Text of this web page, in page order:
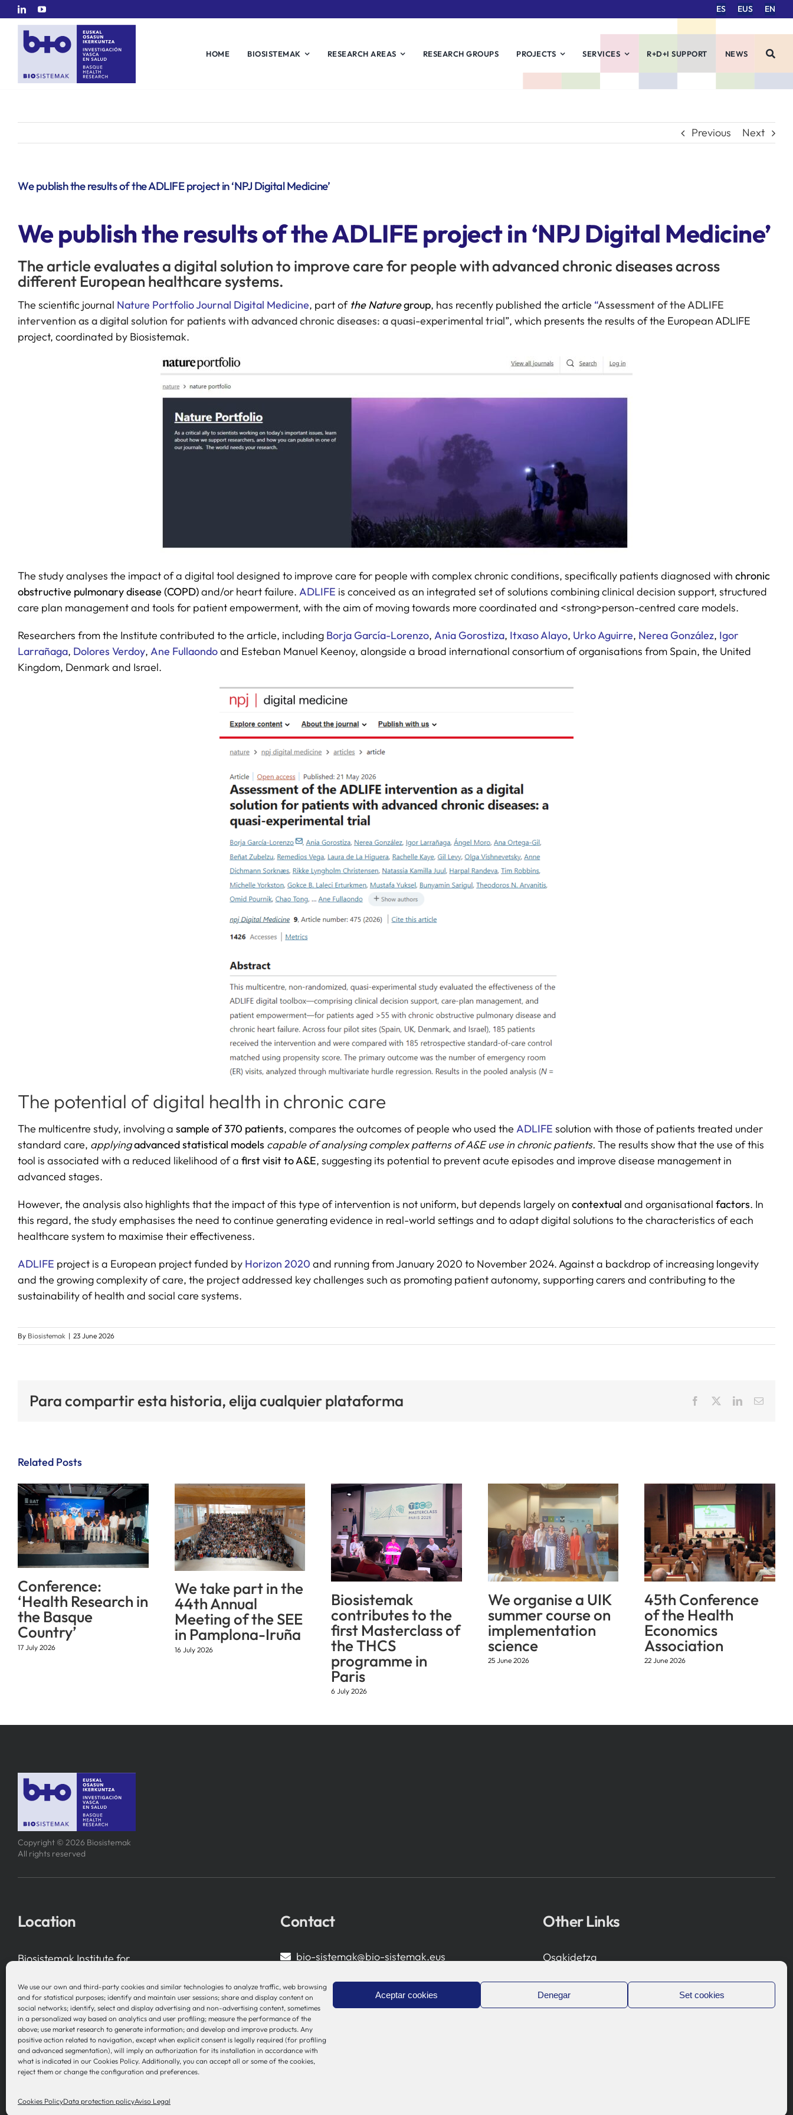
We use our own and third-party cookies and similar technologies to analyze traffic, web browsing
and for statistical purposes; identify and maintain user sessions; share and display content on
social networks; identify, select and display advertising and non-advertising content, sometimes
in a personalized way based on analytics and user profiling; measure the performance of the
above; use market research to generate information; and develop and improve products. Any
positive action related to navigation, except when explicit consent is legally required (for profiling
and advanced segmentation), will imply an authorization for its installation in accordance with
what is indicated in our Cookies Policy. Additionally, you can accept all or some of the cookies,
reject them or change the configuration and preferences.
Aceptar cookies Denegar Set cookies
Cookies PolicyData protection policyAviso Legal
Skip
content
ES EUS EN
HOME BIOSISTEMAK RESEARCH AREAS RESEARCH GROUPS PROJECTS SERVICES R+D+I SUPPORT NEWS
Previous Next
We publish the results of the ADLIFE project in ‘NPJ Digital Medicine’
We publish the results of the ADLIFE project in ‘NPJ Digital Medicine’
The article evaluates a digital solution to improve care for people with advanced chronic diseases across
different European healthcare systems.
The scientific journal Nature Portfolio Journal Digital Medicine, part of the Naturegroup, has recently published the article “Assessment of the ADLIFE
intervention as a digital solution for patients with advanced chronic diseases: a quasi-experimental trial”, which presents the results of the European ADLIFE
project, coordinated by Biosistemak.
The study analyses the impact of a digital tool designed to improve care for people with complex chronic conditions, specifically patients diagnosed with chronic
obstructive pulmonary disease (COPD)and/or heart failure. ADLIFE is conceived as an integrated set of solutions combining clinical decision support, structured
care plan management and tools for patient empowerment, with the aim of moving towards more coordinated and <strong>person-centred care models.
Researchers from the Institute contributed to the article, including Borja García-Lorenzo, Ania Gorostiza, Itxaso Alayo, Urko Aguirre, Nerea González, Igor
Larrañaga, Dolores Verdoy, Ane Fullaondoand Esteban Manuel Keenoy, alongside a broad international consortium of organisations from Spain, the United
Kingdom, Denmark and Israel.
The potential of digital health in chronic care
The multicentre study, involving a sample of 370 patients, compares the outcomes of people who used the ADLIFE solution with those of patients treated under
standard care, applyingadvanced statistical models capable of analysing complex patterns of A&E use in chronic patients. The results show that the use of this
tool is associated with a reduced likelihood of a first visit to A&E, suggesting its potential to prevent acute episodes and improve disease management in
advanced stages.
However, the analysis also highlights that the impact of this type of intervention is not uniform, but depends largely on contextual and organisational factors. In
this regard, the study emphasises the need to continue generating evidence in real-world settings and to adapt digital solutions to the characteristics of each
healthcare system to maximise their effectiveness.
ADLIFE project is a European project funded by Horizon 2020 and running from January 2020 to November 2024. Against a backdrop of increasing longevity
and the growing complexity of care, the project addressed key challenges such as promoting patient autonomy, supporting carers and contributing to the
sustainability of health and social care systems.
By Biosistemak | 23 June 2026
Para compartir esta historia, elija cualquier plataforma Facebook LinkedInEmail
Related Posts
Conference:
‘Health Research in
the Basque
Country’
17 July 2026
We take part in the
44th Annual
Meeting of the SEE
in Pamplona-Iruña
16 July 2026
Biosistemak
contributes to the
first Masterclass of
the THCS
programme in
Paris
6 July 2026
We organise a UIK
summer course on
implementation
science
25 June 2026
45th Conference
of the Health
Economics
Association
22 June 2026
Copyright © 2026 Biosistemak
All rights reserved
Location
Biosistemak Institute for
B Accelerator Tower (BAT) Gran Vía, 1
48001 Bilbao (Bizkaia), Basque Country – Spain
Contact
bio-sistemak@bio-sistemak.eus
Other Links
Osakidetza
Basque Government
UPV/EHU